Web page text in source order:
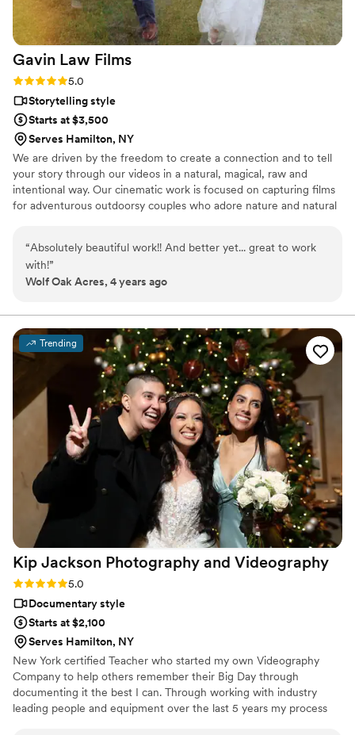
Gavin Law Films
Rating: 5.0 (2 reviews)
5.0
Storytelling style
Starts at $3,500
Serves Hamilton, NY
We are driven by the freedom to create a connection and to tell
your story through our videos in a natural, magical, raw and
intentional way. Our cinematic work is focused on capturing films
for adventurous outdoorsy couples who adore nature and natural
“Absolutely beautiful work!! And better yet... great to work
with!”
Wolf Oak Acres, 4 years ago
Trending
Kip Jackson Photography and Videography
Rating: 5.0 (1 review)
5.0
Documentary style
Starts at $2,100
Serves Hamilton, NY
New York certified Teacher who started my own Videography
Company to help others remember their Big Day through
documenting it the best I can. Through working with industry
leading people and equipment over the last 5 years my process